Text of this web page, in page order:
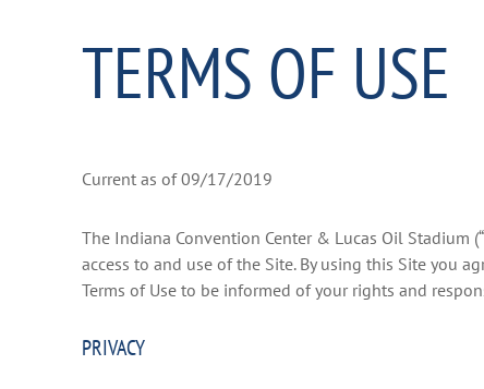
TERMS OF USE
Current as of 09/17/2019
The Indiana Convention Center & Lucas Oil Stadium
access to and use of the Site. By using this Site you
Terms of Use to be informed of your rights and
PRIVACY